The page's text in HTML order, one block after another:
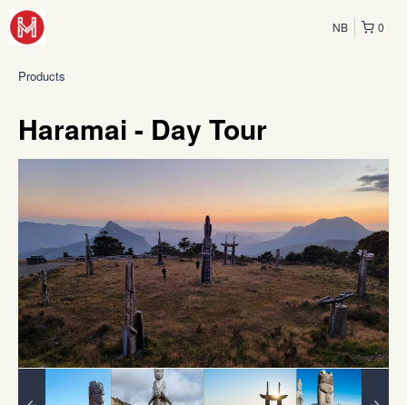
0
NB
Products
Haramai - Day Tour